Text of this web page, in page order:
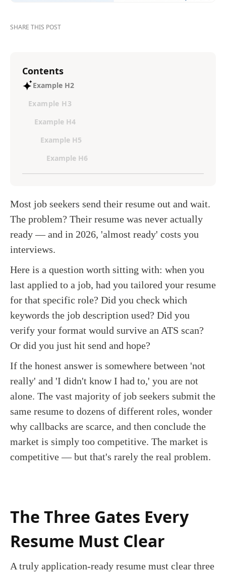
SHARE THIS POST
Most job seekers send their resume out and wait.
The problem? Their resume was never actually
ready — and in 2026, 'almost ready' costs you
interviews.
Here is a question worth sitting with: when you
last applied to a job, had you tailored your resume
for that specific role? Did you check which
keywords the job description used? Did you
verify your format would survive an ATS scan?
Or did you just hit send and hope?
If the honest answer is somewhere between 'not
really' and 'I didn't know I had to,' you are not
alone. The vast majority of job seekers submit the
same resume to dozens of different roles, wonder
why callbacks are scarce, and then conclude the
market is simply too competitive. The market is
competitive — but that's rarely the real problem.
The Three Gates Every
Resume Must Clear
A truly application-ready resume must clear three
Contents
Example H2
Example H3
Example H4
Example H5
Example H6